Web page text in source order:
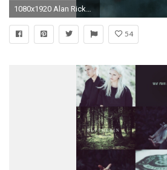
54